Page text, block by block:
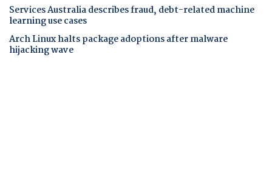
Services Australia describes fraud, debt-related machine
learning use cases
Arch Linux halts package adoptions after malware
hijacking wave